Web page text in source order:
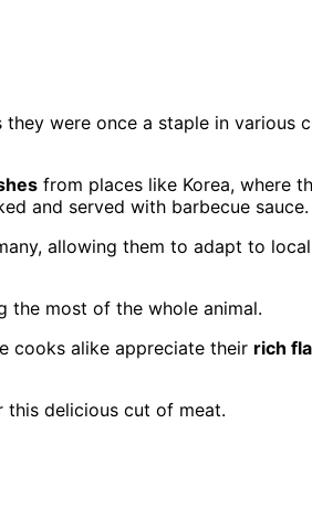
were once a staple in various
from places like Korea, where
and served with barbecue sauce.
allowing them to adapt to
the most of the whole animal.
cooks alike appreciate their rich
this delicious cut of meat.